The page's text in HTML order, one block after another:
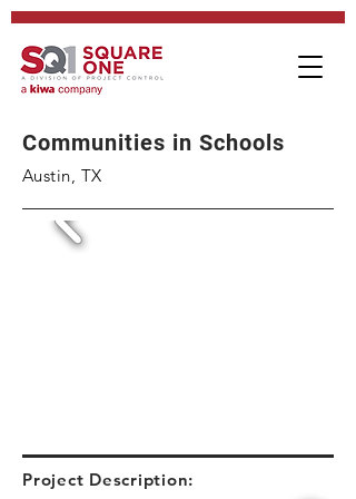
Communities in Schools
Austin, TX
Project Description: